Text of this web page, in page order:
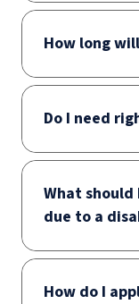
How long
Do I need
What
due to a
How do I